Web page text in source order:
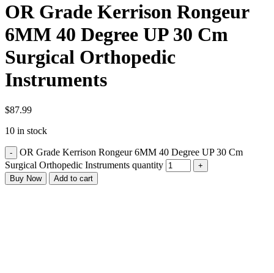
OR Grade Kerrison Rongeur
6MM 40 Degree UP 30 Cm
Surgical Orthopedic
Instruments
$87.99
10 in stock
OR Grade Kerrison Rongeur 6MM 40 Degree UP 30 Cm
Surgical Orthopedic Instruments quantity
Buy Now Add to cart